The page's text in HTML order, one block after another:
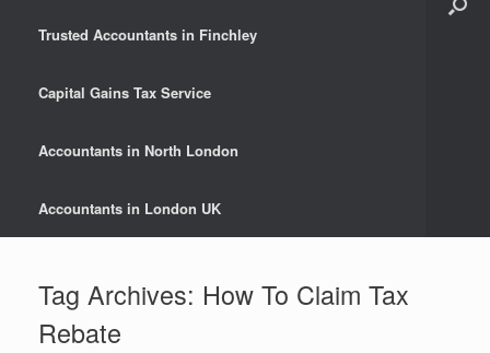
Trusted Accountants in Finchley
Capital Gains Tax Service
Accountants in North London
Accountants in London UK
Tag Archives: How To Claim Tax
Rebate